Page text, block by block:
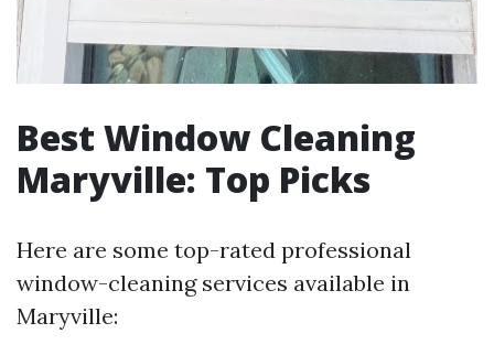
Best Window Cleaning
Maryville: Top Picks
Here are some top-rated professional
window-cleaning services available in
Maryville: